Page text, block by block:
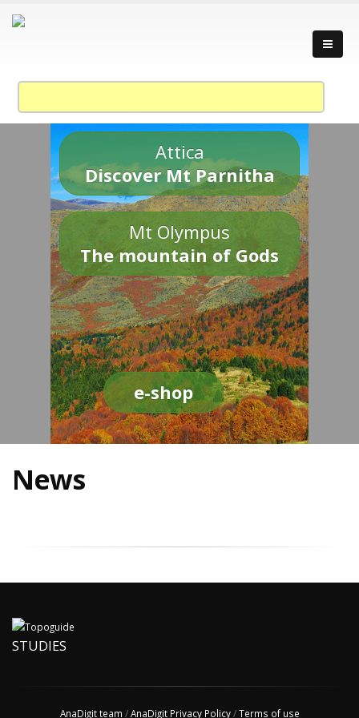
Attica
Discover Mt Parnitha
Mt Olympus
The mountain of Gods
e-shop
News
STUDIES
AnaDigit team /AnaDigit Privacy Policy/Terms of use